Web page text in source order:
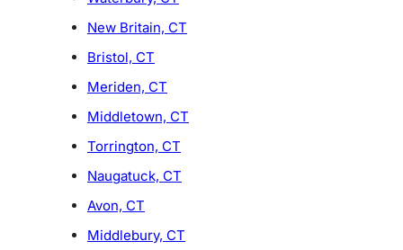
New Britain, CT
Bristol, CT
Meriden, CT
Middletown, CT
Torrington, CT
Naugatuck, CT
Avon, CT
Middlebury, CT